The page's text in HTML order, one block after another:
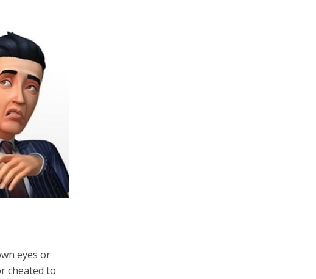
eyes or
cheated to